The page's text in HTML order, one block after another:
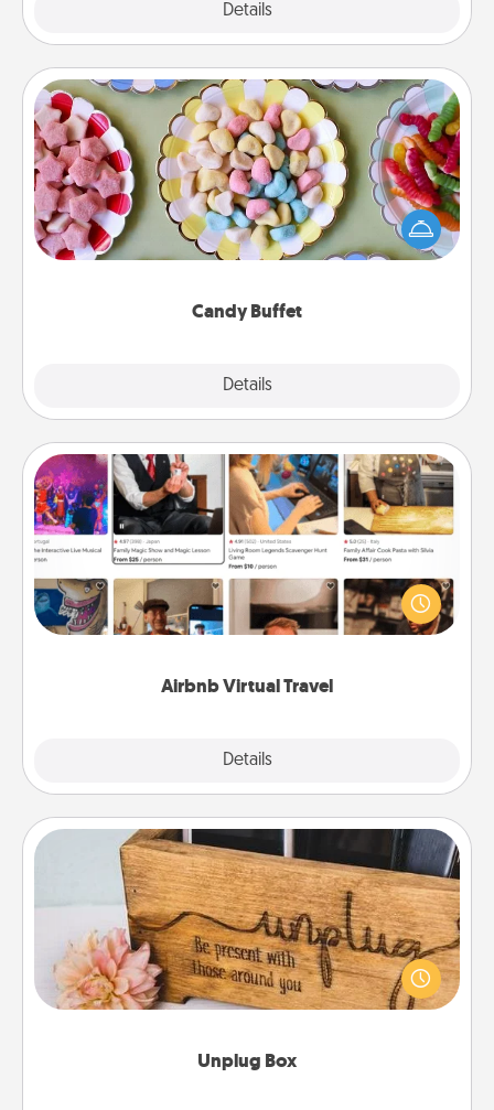
Details
Candy Buffet
Details
Candy Buffet
Set up a small candy buffet for your kids, spouse, or
friends the next time you host a get-together. Dress
up as a classy server (white gloves and all), and
Airbnb Virtual Travel
Details
Airbnb Virtual Travel
Airbnb offers virtual experiences from across the
world! Book a trip to see sheep in New Zealand or
visit a temple in Japan, all from the comfort of your
Unplug Box
Unplug Box
This Unplug Box makes a great gift for those who
love Quality Time with others.